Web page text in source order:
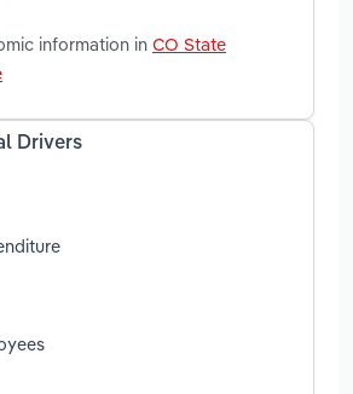
information in CO State
Drivers